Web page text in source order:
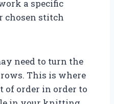
a specific
chosen stitch
need to turn the
This is where
of order in order to